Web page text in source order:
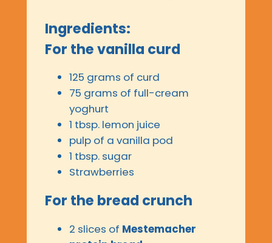
Ingredients:
For the vanilla curd
125 grams of curd
75 grams of full-cream
yoghurt
1 tbsp. lemon juice
pulp of a vanilla pod
1 tbsp. sugar
Strawberries
For the bread crunch
2 slices of Mestemacher